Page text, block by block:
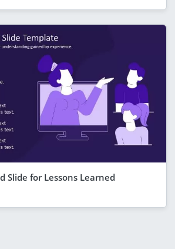
Slide for Lessons Learned